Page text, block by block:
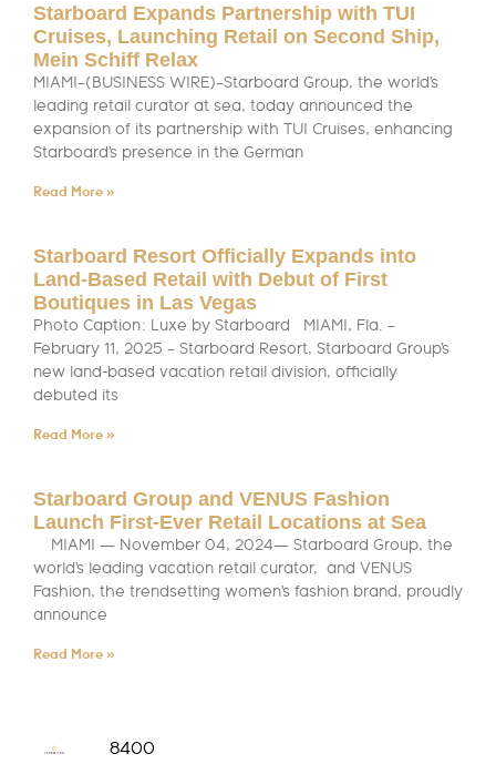
Starboard Expands Partnership with TUI
Cruises, Launching Retail on Second Ship,
Mein Schiff Relax
MIAMI–(BUSINESS WIRE)–Starboard Group, the world’s
leading retail curator at sea, today announced the
expansion of its partnership with TUI Cruises, enhancing
Starboard’s presence in the German
Read More »
Starboard Resort Officially Expands into
Land-Based Retail with Debut of First
Boutiques in Las Vegas
Photo Caption: Luxe by Starboard MIAMI, Fla. –
February 11, 2025 – Starboard Resort, Starboard Group’s
new land-based vacation retail division, officially
debuted its
Read More »
Starboard Group and VENUS Fashion
Launch First-Ever Retail Locations at Sea
MIAMI — November 04, 2024— Starboard Group, the
world’s leading vacation retail curator, and VENUS
Fashion, the trendsetting women’s fashion brand, proudly
announce
Read More »
8400